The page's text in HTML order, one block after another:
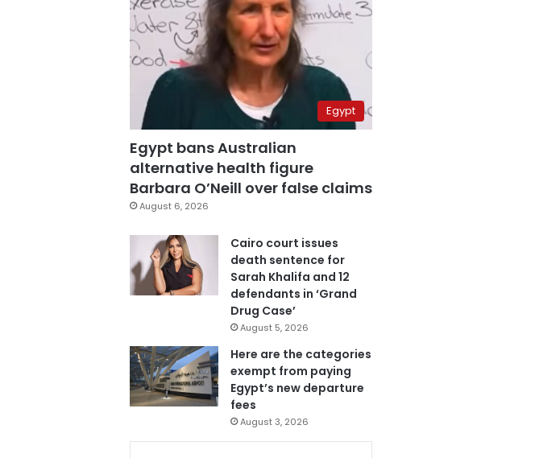
Egypt
Egypt bans Australian
alternative health figure
Barbara O’Neill over false claims
August 6, 2026
Cairo court issues
death sentence for
Sarah Khalifa and 12
defendants in ‘Grand
Drug Case’
August 5, 2026
Here are the categories
exempt from paying
Egypt’s new departure
fees
August 3, 2026